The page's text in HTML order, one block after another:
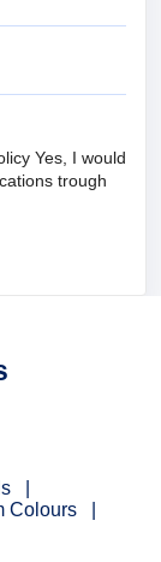
Yes, I would
trough
Colours